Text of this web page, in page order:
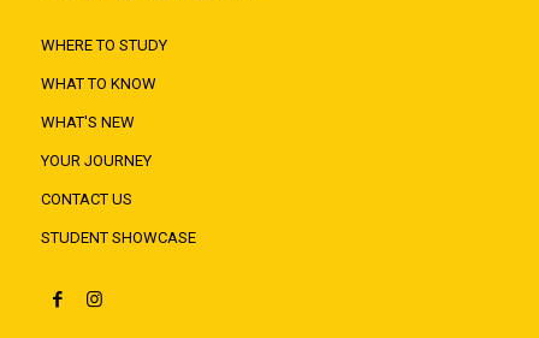
WHERE TO STUDY
WHAT TO KNOW
WHAT'S NEW
YOUR JOURNEY
CONTACT US
STUDENT SHOWCASE